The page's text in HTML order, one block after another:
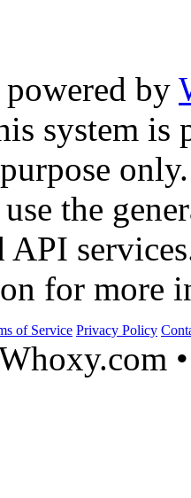
by
system is
only.
the
API
for more
of Service Privacy Policy